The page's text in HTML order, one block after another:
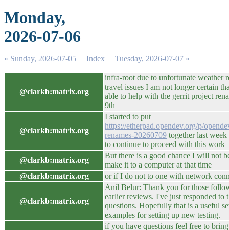
Monday,
2026-07-06
« Sunday, 2026-07-05 Index Tuesday, 2026-07-07 »
@clarkb:matrix.org
infra-root due to unfortunate weather
travel issues I am not longer certain
able to help with the gerrit project
9th
@clarkb:matrix.org
I started to put
https://etherpad.opendev.org/p/
renames-20260709 together last
to continue to proceed with this work
@clarkb:matrix.org
But there is a good chance I will not
make it to a computer at that time
@clarkb:matrix.org
or if I do not to one with network
@clarkb:matrix.org
Anil Belur: Thank you for those
earlier reviews. I've just responded to
questions. Hopefully that is a useful
examples for setting up new testing.
if you have questions feel free to